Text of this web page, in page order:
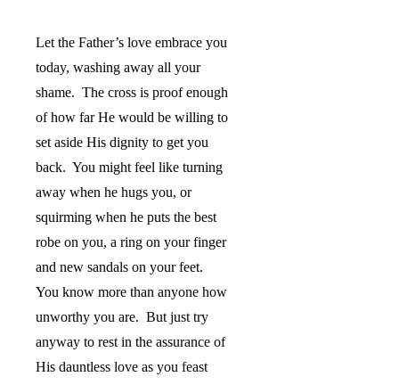
Let the Father’s love embrace you
today, washing away all your
shame. The cross is proof enough
of how far He would be willing to
set aside His dignity to get you
back. You might feel like turning
away when he hugs you, or
squirming when he puts the best
robe on you, a ring on your finger
and new sandals on your feet.
You know more than anyone how
unworthy you are. But just try
anyway to rest in the assurance of
His dauntless love as you feast